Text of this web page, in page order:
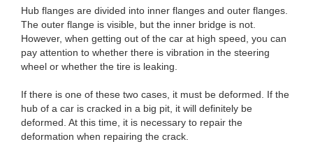
Hub flanges are divided into inner flanges and outer flanges.
The outer flange is visible, but the inner bridge is not.
However, when getting out of the car at high speed, you can
pay attention to whether there is vibration in the steering
wheel or whether the tire is leaking.
If there is one of these two cases, it must be deformed. If the
hub of a car is cracked in a big pit, it will definitely be
deformed. At this time, it is necessary to repair the
deformation when repairing the crack.